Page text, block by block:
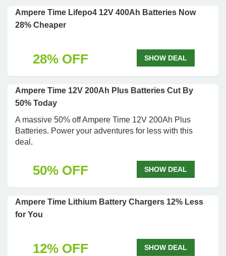
Ampere Time Lifepo4 12V 400Ah Batteries Now
28% Cheaper
28% OFF SHOW DEAL
Ampere Time 12V 200Ah Plus Batteries Cut By
50% Today
A massive 50% off Ampere Time 12V 200Ah Plus
Batteries. Power your adventures for less with this
deal.
50% OFF SHOW DEAL
Ampere Time Lithium Battery Chargers 12% Less
for You
12% OFF SHOW DEAL